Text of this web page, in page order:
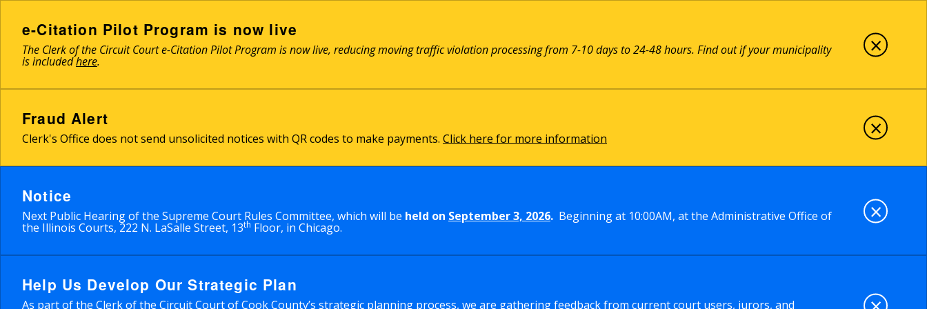
content
e-Citation Pilot Program is now live
The Clerk of the Circuit Court e-Citation Pilot Program is now live, reducing moving traffic violation processing from 7-10 days to 24-48 hours. Find out if your municipality
is includedhere.
×
Fraud Alert
Clerk's Office does not send unsolicited notices with QR codes to make payments. Click here for more information ×
Notice
Next Public Hearing of the Supreme Court Rules Committee, which will be held on September 3, 2026. Beginning at 10:00AM, at the Administrative Office of
the Illinois Courts, 222 N. LaSalle Street, 13th Floor, in Chicago.
×
Help Us Develop Our Strategic Plan
As part of the Clerk of the Circuit Court of Cook County’s strategic planning process, we are gathering feedback from current court users, jurors, and